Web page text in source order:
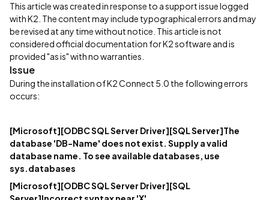
This article was created in response to a support issue logged
with K2. The content may include typographical errors and may
be revised at any time without notice. This article is not
considered official documentation for K2 software and is
provided "as is" with no warranties.
Issue
During the installation of K2 Connect 5.0 the following errors
occurs:
[Microsoft][ODBC SQL Server Driver][SQL Server]The
database 'DB-Name' does not exist. Supply a valid
database name. To see available databases, use
sys.databases
[Microsoft][ODBC SQL Server Driver][SQL